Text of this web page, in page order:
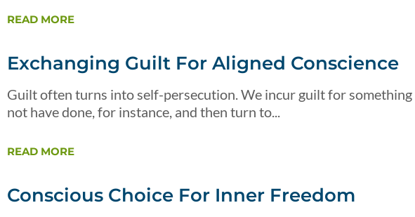
READ MORE
Exchanging Guilt For Aligned Conscience
Guilt often turns into self-persecution. We incur guilt for
not have done, for instance, and then turn to...
READ MORE
Conscious Choice For Inner Freedom